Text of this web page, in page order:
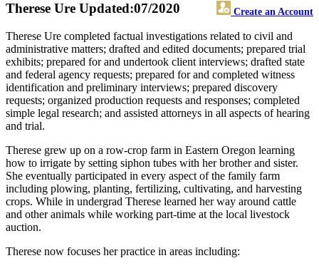
Therese Ure Create an Account
Updated:07/2020
Therese Ure completed factual investigations related to civil and
administrative matters; drafted and edited documents; prepared trial
exhibits; prepared for and undertook client interviews; drafted state
and federal agency requests; prepared for and completed witness
identification and preliminary interviews; prepared discovery
requests; organized production requests and responses; completed
simple legal research; and assisted attorneys in all aspects of hearing
and trial.
Therese grew up on a row-crop farm in Eastern Oregon learning
how to irrigate by setting siphon tubes with her brother and sister.
She eventually participated in every aspect of the family farm
including plowing, planting, fertilizing, cultivating, and harvesting
crops. While in undergrad Therese learned her way around cattle
and other animals while working part-time at the local livestock
auction.
Therese now focuses her practice in areas including: